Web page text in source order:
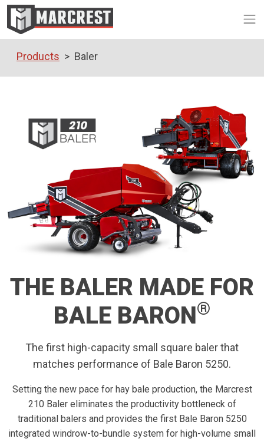
Products Baler
THE BALER MADE FOR
BALE BARON®
The first high-capacity small square baler that
matches performance of Bale Baron 5250.
Setting the new pace for hay bale production, the Marcrest
210 Baler eliminates the productivity bottleneck of
traditional balers and provides the first Bale Baron 5250
integrated windrow-to-bundle system for high-volume small